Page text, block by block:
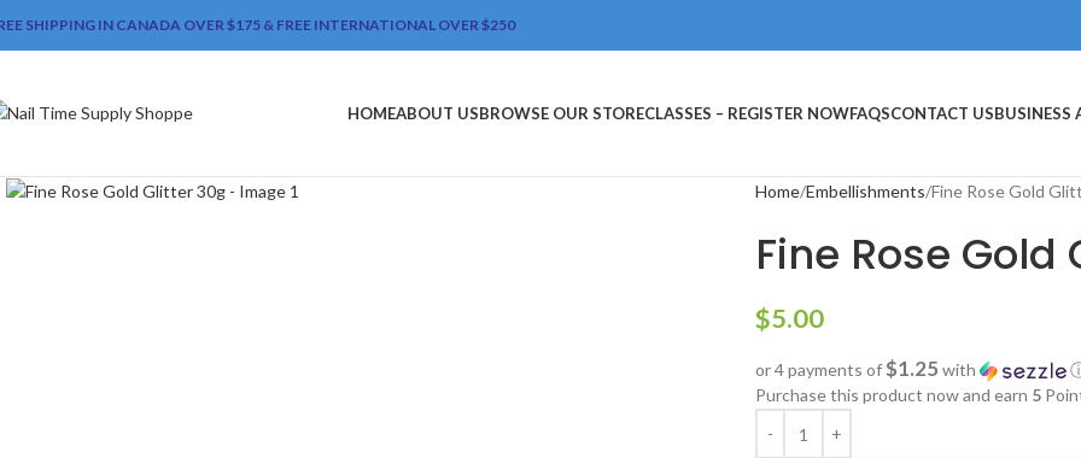
SHIPPING IN CANADA OVER $175 & FREE INTERNATIONAL OVER $250
HOMEABOUT USBROWSE OUR STORECLASSES – REGISTER NOWFAQSCONTACT USBUSINESS
Home Embellishments Fine Rose Gold
Fine Rose Gold
$5.00
or 4 payments of$1.25 with
Purchase this product now and earn 5